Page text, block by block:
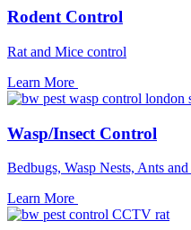
Rodent Control
Rat and Mice control
Learn More
Wasp/Insect Control
Bedbugs, Wasp Nests, Ants
Learn More